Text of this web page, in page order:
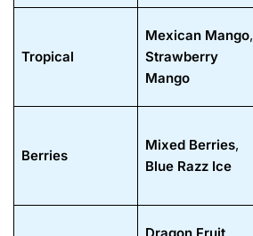
Tropical
Mexican Mango,
Strawberry
Mango
Berries
Mixed Berries,
Blue Razz Ice